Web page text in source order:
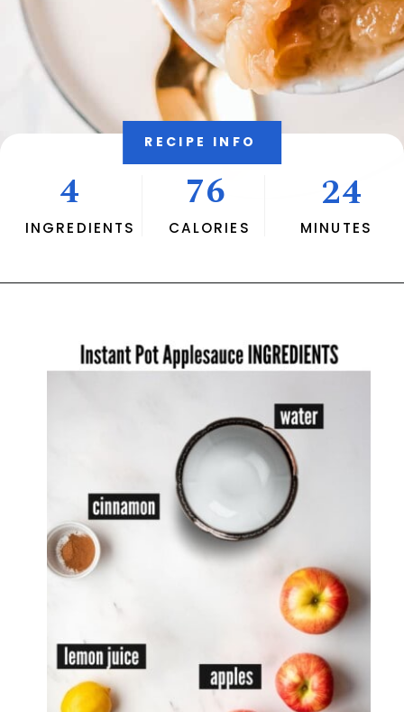
RECIPE INFO
INGREDIENTS
4
CALORIES
76 24
MINUTES